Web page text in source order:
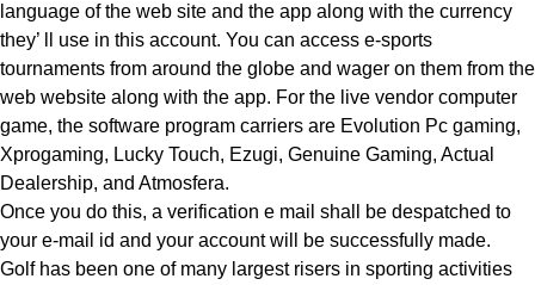
language of the web site and the app along with the currency
they’ ll use in this account. You can access e-sports
tournaments from around the globe and wager on them from the
web website along with the app. For the live vendor computer
game, the software program carriers are Evolution Pc gaming,
Xprogaming, Lucky Touch, Ezugi, Genuine Gaming, Actual
Dealership, and Atmosfera.
Once you do this, a verification e mail shall be despatched to
your e-mail id and your account will be successfully made.
Golf has been one of many largest risers in sporting activities